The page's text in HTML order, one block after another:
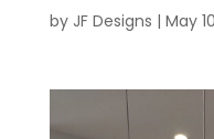
by JF Designs | May